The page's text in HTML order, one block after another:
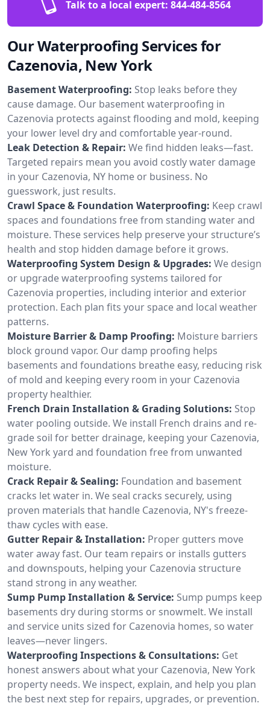
Talk to a local expert: 844-484-8564
Our Waterproofing Services for
Cazenovia, New York
Basement Waterproofing: Stop leaks before they
cause damage. Our basement waterproofing in
Cazenovia protects against flooding and mold, keeping
your lower level dry and comfortable year-round.
Leak Detection & Repair: We find hidden leaks—fast.
Targeted repairs mean you avoid costly water damage
in your Cazenovia, NY home or business. No
guesswork, just results.
Crawl Space & Foundation Waterproofing: Keep crawl
spaces and foundations free from standing water and
moisture. These services help preserve your structure’s
health and stop hidden damage before it grows.
Waterproofing System Design & Upgrades: We design
or upgrade waterproofing systems tailored for
Cazenovia properties, including interior and exterior
protection. Each plan fits your space and local weather
patterns.
Moisture Barrier & Damp Proofing: Moisture barriers
block ground vapor. Our damp proofing helps
basements and foundations breathe easy, reducing risk
of mold and keeping every room in your Cazenovia
property healthier.
French Drain Installation & Grading Solutions: Stop
water pooling outside. We install French drains and re-
grade soil for better drainage, keeping your Cazenovia,
New York yard and foundation free from unwanted
moisture.
Crack Repair & Sealing: Foundation and basement
cracks let water in. We seal cracks securely, using
proven materials that handle Cazenovia, NY's freeze-
thaw cycles with ease.
Gutter Repair & Installation: Proper gutters move
water away fast. Our team repairs or installs gutters
and downspouts, helping your Cazenovia structure
stand strong in any weather.
Sump Pump Installation & Service: Sump pumps keep
basements dry during storms or snowmelt. We install
and service units sized for Cazenovia homes, so water
leaves—never lingers.
Waterproofing Inspections & Consultations: Get
honest answers about what your Cazenovia, New York
property needs. We inspect, explain, and help you plan
the best next step for repairs, upgrades, or prevention.